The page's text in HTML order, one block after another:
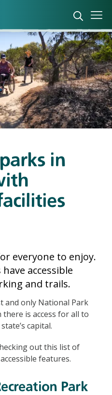
Open
in
everyone to enjoy.
accessible
and trails.
and only National Park
there is access for all to
capital.
out this list of
features.
Park